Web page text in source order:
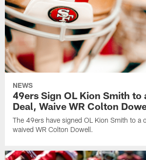
NEWS
49ers Sign OL Kion Smith to
Deal, Waive WR Colton
The 49ers have signed OL Kion Smith to a
waived WR Colton Dowell.